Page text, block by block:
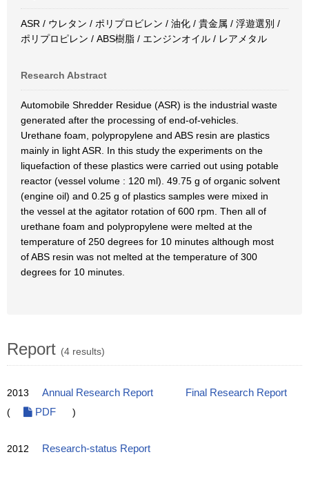
ASR / ウレタン / ポリプロビレン / 油化 / 貴金属 / 浮遊選別 /
ポリプロピレン / ABS樹脂 / エンジンオイル / レアメタル
Research Abstract
Automobile Shredder Residue (ASR) is the industrial waste
generated after the processing of end-of-vehicles.
Urethane foam, polypropylene and ABS resin are plastics
mainly in light ASR. In this study the experiments on the
liquefaction of these plastics were carried out using potable
reactor (vessel volume : 120 ml). 49.75 g of organic solvent
(engine oil) and 0.25 g of plastics samples were mixed in
the vessel at the agitator rotation of 600 rpm. Then all of
urethane foam and polypropylene were melted at the
temperature of 250 degrees for 10 minutes although most
of ABS resin was not melted at the temperature of 300
degrees for 10 minutes.
Report (4 results)
2013 Annual Research Report
Final Research Report
(
PDF )
2012 Research-status Report